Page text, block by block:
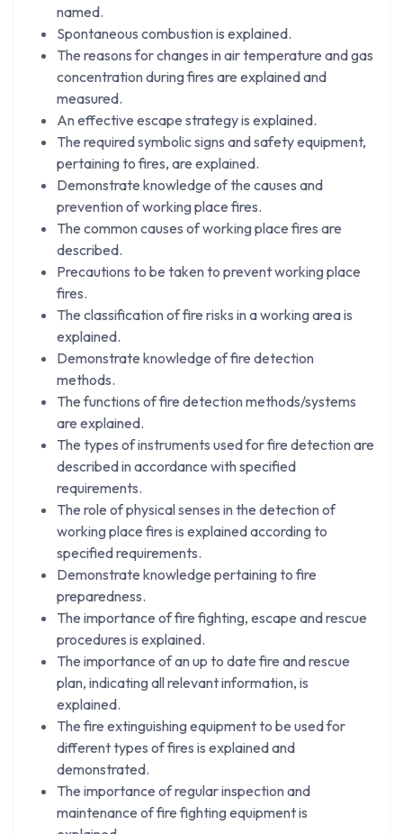
named.
Spontaneous combustion is explained.
The reasons for changes in air temperature and gas
concentration during fires are explained and
measured.
An effective escape strategy is explained.
The required symbolic signs and safety equipment,
pertaining to fires, are explained.
Demonstrate knowledge of the causes and
prevention of working place fires.
The common causes of working place fires are
described.
Precautions to be taken to prevent working place
fires.
The classification of fire risks in a working area is
explained.
Demonstrate knowledge of fire detection
methods.
The functions of fire detection methods/systems
are explained.
The types of instruments used for fire detection are
described in accordance with specified
requirements.
The role of physical senses in the detection of
working place fires is explained according to
specified requirements.
Demonstrate knowledge pertaining to fire
preparedness.
The importance of fire fighting, escape and rescue
procedures is explained.
The importance of an up to date fire and rescue
plan, indicating all relevant information, is
explained.
The fire extinguishing equipment to be used for
different types of fires is explained and
demonstrated.
The importance of regular inspection and
maintenance of fire fighting equipment is